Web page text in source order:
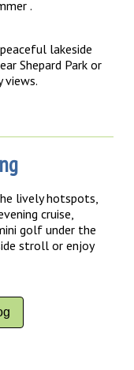
.
lakeside
Shepard Park or
lively hotspots,
cruise,
golf under the
stroll or enjoy